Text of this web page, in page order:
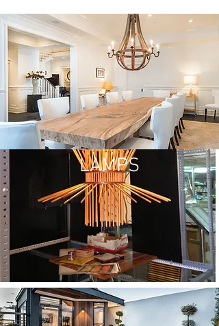
LAMPS